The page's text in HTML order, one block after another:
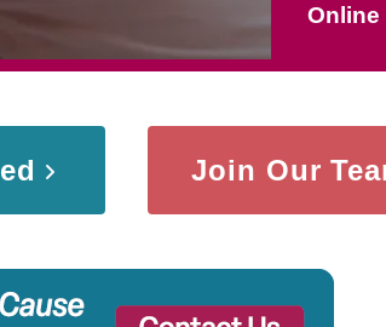
Online
Join Our